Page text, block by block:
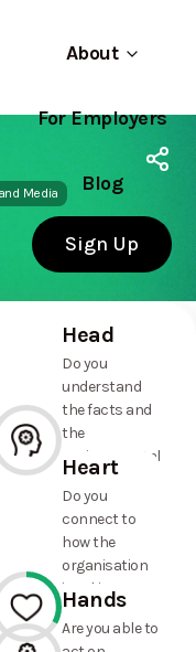
About
For Employers
Blog
Sign Up
Use app
Media
Head
Do you
understand
the facts and
the
environmental
and social
commitments
the
organisation
has made?
Heart
Do you
connect to
how the
organisation
is taking
action on
environmental
Hands
Are you able to